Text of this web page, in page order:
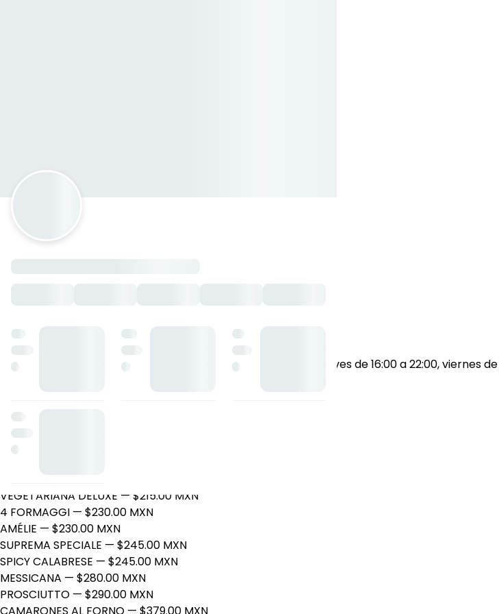
Zio Gio Pizzería
Roble 6, Villahermosa, Tabasco
Horario: martes de 16:00 a 22:00, miércoles de 16:00 a 22:00, jueves de 16:00 a 22:00, viernes
PEPPERONI— $205.00 MXN
HAWAIANA
QUESO
PARMIGIANA— $215.00 MXN
VEGETARIANA DELUXE — $215.00 MXN
4 FORMAGGI — $230.00 MXN
AMÉLIE — $230.00 MXN
SUPREMA SPECIALE — $245.00 MXN
SPICY CALABRESE — $245.00 MXN
MESSICANA — $280.00 MXN
PROSCIUTTO — $290.00 MXN